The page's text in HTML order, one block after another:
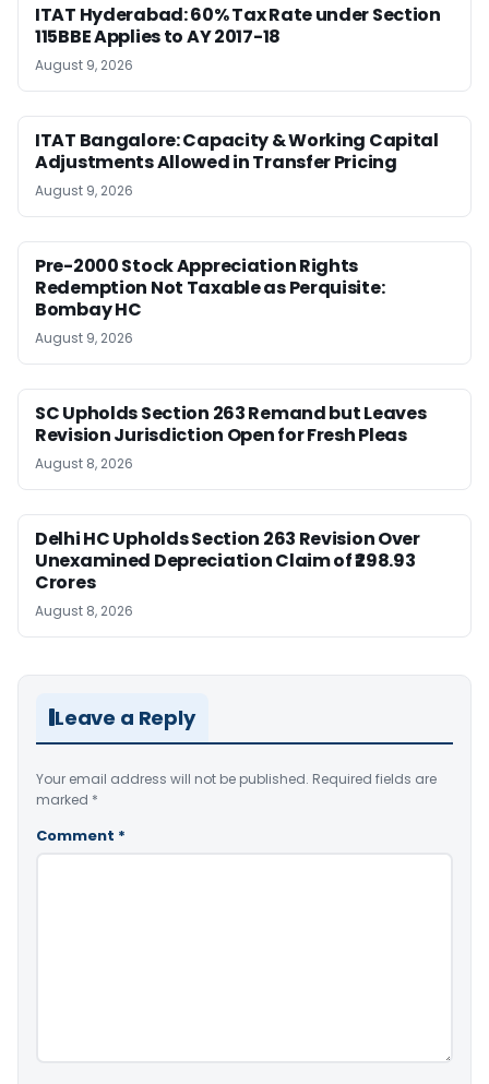
ITAT Hyderabad: 60% Tax Rate under Section
115BBE Applies to AY 2017-18
August 9, 2026
ITAT Bangalore: Capacity & Working Capital
Adjustments Allowed in Transfer Pricing
August 9, 2026
Pre-2000 Stock Appreciation Rights
Redemption Not Taxable as Perquisite:
Bombay HC
August 9, 2026
SC Upholds Section 263 Remand but Leaves
Revision Jurisdiction Open for Fresh Pleas
August 8, 2026
Delhi HC Upholds Section 263 Revision Over
Unexamined Depreciation Claim of ₹298.93
Crores
August 8, 2026
Leave a Reply
Your email address will not be published. Required fields are
marked *
Comment *